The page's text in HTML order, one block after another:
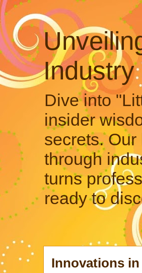
Industry
Dive into
insider
secrets.
through
turns
ready to
Innovations